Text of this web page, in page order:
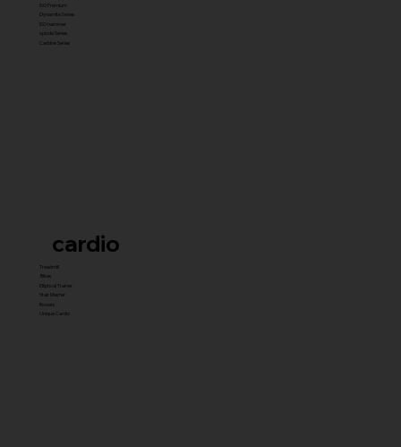
cardio
Treadmill
Bikes
Elliptical Trainer
Stair Master
Rowers
Unique Cardio
ISO Premium
Dynamite Series
ISO hammer
xplode Series
Carbine Series